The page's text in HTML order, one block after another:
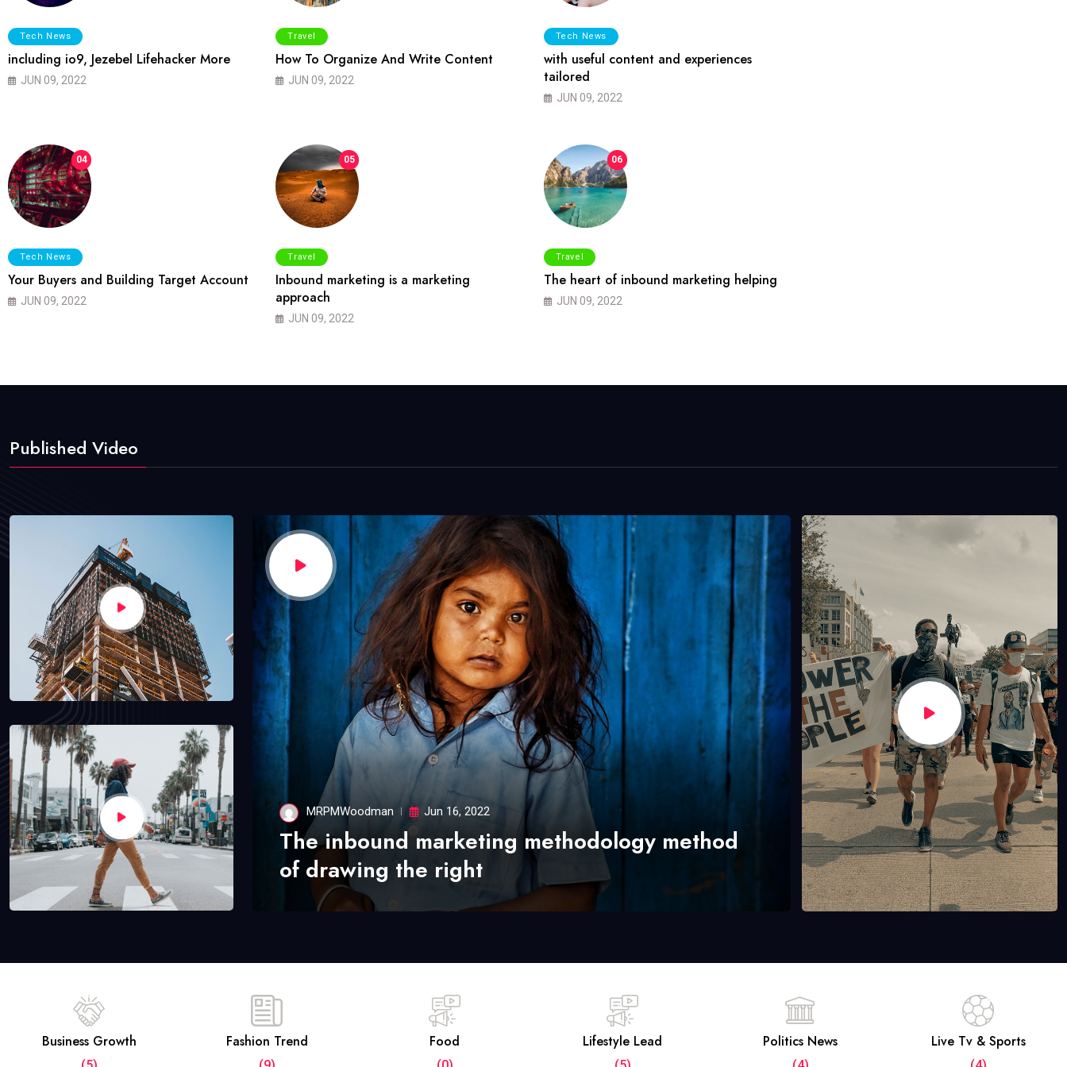
Tech News
including io9, Jezebel Lifehacker More
JUN 09, 2022
Travel
How To Organize And Write Content
JUN 09, 2022
Tech News
with useful content and experiences
tailored
JUN 09, 2022
04
Tech News
Your Buyers and Building Target Account
JUN 09, 2022
05
Travel
Inbound marketing is a marketing
approach
JUN 09, 2022
06
Travel
The heart of inbound marketing helping
JUN 09, 2022
Published Video
MRPMWoodman Jun 16, 2022
The inbound marketing methodology method
of drawing the right
Business Growth Fashion Trend Food Lifestyle Lead Politics News Live Tv & Sports